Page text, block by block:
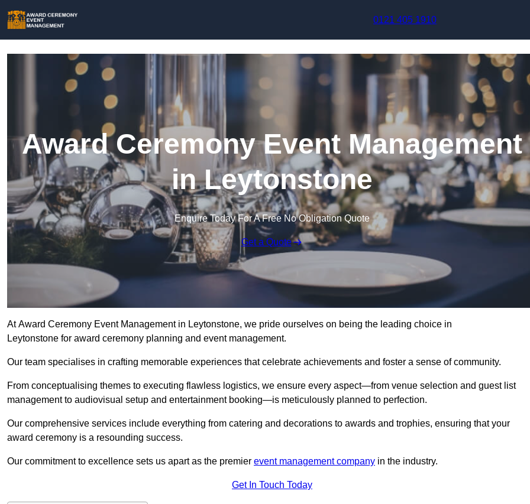
0121 405 1910
Award Ceremony Event Management
in Leytonstone
Enquire Today For A Free No Obligation Quote
Get a Quote
At Award Ceremony Event Management in Leytonstone, we pride ourselves on being the leading choice in
Leytonstone for award ceremony planning and event management.
Our team specialises in crafting memorable experiences that celebrate achievements and foster a sense of community.
From conceptualising themes to executing flawless logistics, we ensure every aspect—from venue selection and guest list
management to audiovisual setup and entertainment booking—is meticulously planned to perfection.
Our comprehensive services include everything from catering and decorations to awards and trophies, ensuring that your
award ceremony is a resounding success.
Our commitment to excellence sets us apart as the premier event management company in the industry.
Get In Touch Today